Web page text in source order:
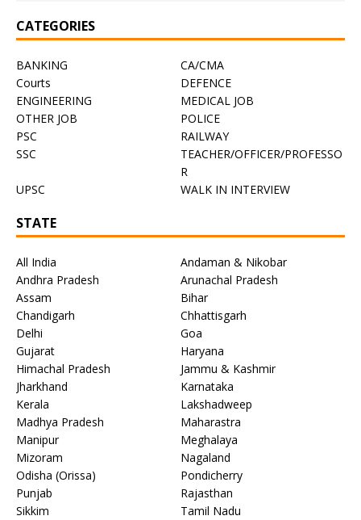
CATEGORIES
BANKING
CA/CMA
Courts
DEFENCE
ENGINEERING
MEDICAL JOB
OTHER JOB
POLICE
PSC
RAILWAY
SSC
TEACHER/OFFICER/PROFESSO
R
UPSC
WALK IN INTERVIEW
STATE
All India
Andaman & Nikobar
Andhra Pradesh
Arunachal Pradesh
Assam
Bihar
Chandigarh
Chhattisgarh
Delhi
Goa
Gujarat
Haryana
Himachal Pradesh
Jammu & Kashmir
Jharkhand
Karnataka
Kerala
Lakshadweep
Madhya Pradesh
Maharastra
Manipur
Meghalaya
Mizoram
Nagaland
Odisha (Orissa)
Pondicherry
Punjab
Rajasthan
Sikkim
Tamil Nadu